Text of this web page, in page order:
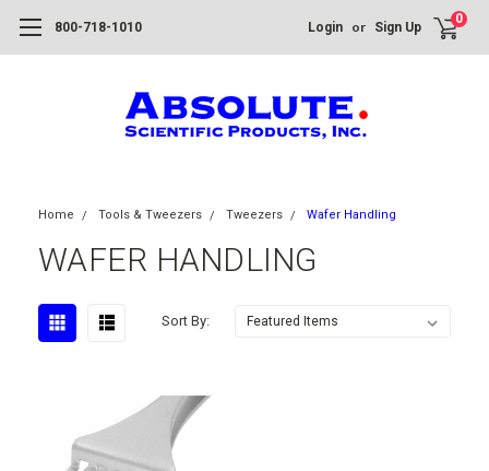
800-718-1010 Login or Sign Up
0
Home Tools & Tweezers Tweezers Wafer Handling
WAFER HANDLING
Sort By: